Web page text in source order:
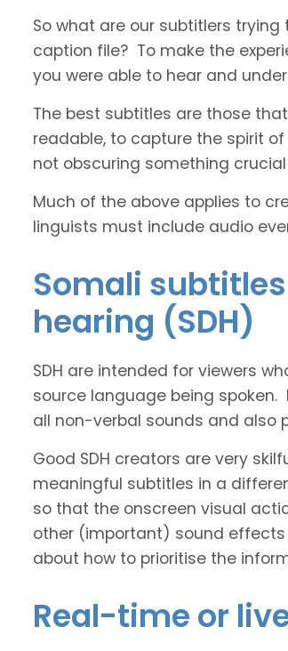
So what are our subtitlers
caption file? To make the
you were able to hear and
The best subtitles are those
readable, to capture the spirit
not obscuring something
Much of the above applies to
linguists must include audio
Somali
hearing (SDH)
SDH are intended for viewers
source language being
all non-verbal sounds and also
Good SDH creators are very
meaningful subtitles in a
so that the onscreen visual
other (important) sound
about how to prioritise the
Real-time or